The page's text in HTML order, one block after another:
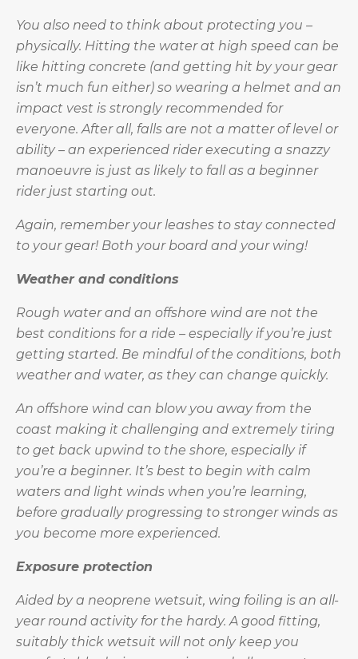
You also need to think about protecting you –
physically. Hitting the water at high speed can be
like hitting concrete (and getting hit by your gear
isn’t much fun either) so wearing a helmet and an
impact vest is strongly recommended for
everyone. After all, falls are not a matter of level or
ability – an experienced rider executing a snazzy
manoeuvre is just as likely to fall as a beginner
rider just starting out.
Again, remember your leashes to stay connected
to your gear! Both your board and your wing!
Weather and conditions
Rough water and an offshore wind are not the
best conditions for a ride – especially if you’re just
getting started. Be mindful of the conditions, both
weather and water, as they can change quickly.
An offshore wind can blow you away from the
coast making it challenging and extremely tiring
to get back upwind to the shore, especially if
you’re a beginner. It’s best to begin with calm
waters and light winds when you’re learning,
before gradually progressing to stronger winds as
you become more experienced.
Exposure protection
Aided by a neoprene wetsuit, wing foiling is an all-
year round activity for the hardy. A good fitting,
suitably thick wetsuit will not only keep you